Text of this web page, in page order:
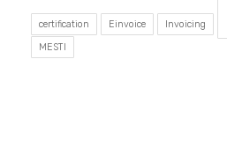
certification Einvoice Invoicing
MESTI